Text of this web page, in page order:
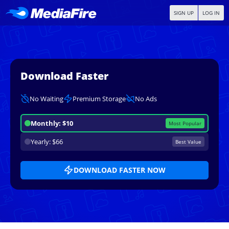
SIGN UP LOG IN
Download Faster
No Waiting Premium Storage No Ads
Monthly: $10 Most Popular
Yearly: $66 Best Value
DOWNLOAD FASTER NOW